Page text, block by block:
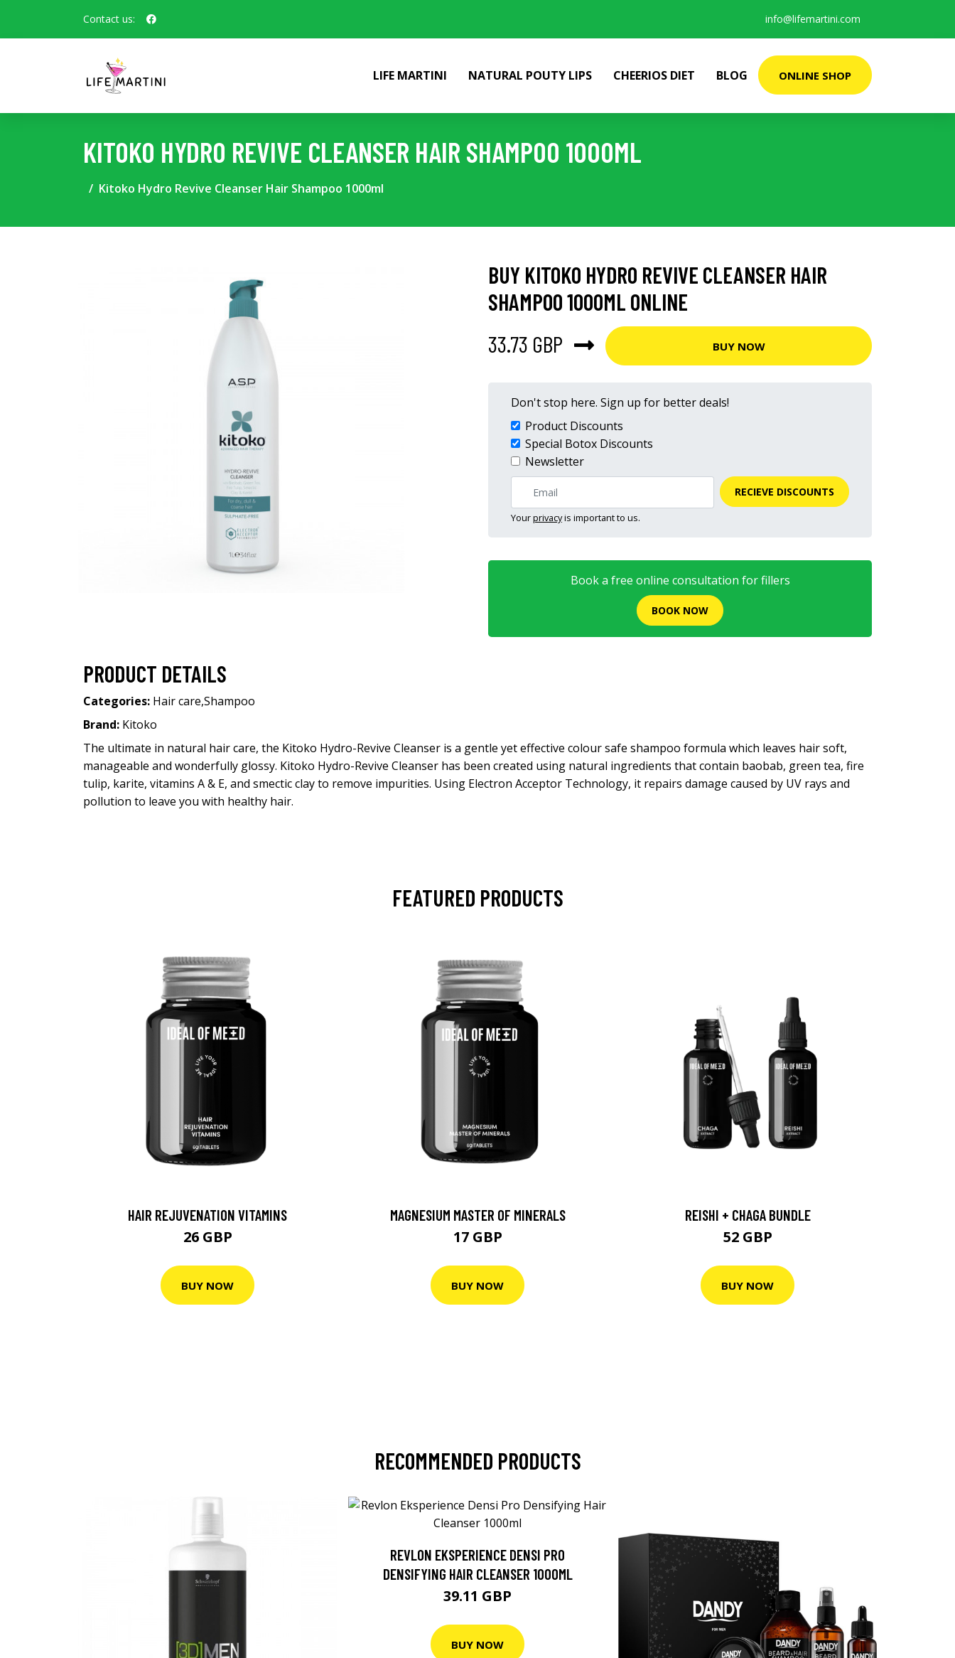
Contact us: info@lifemartini.com
LIFE MARTINI NATURAL POUTY LIPS CHEERIOS DIET BLOG ONLINE SHOP
KITOKO HYDRO REVIVE CLEANSER HAIR SHAMPOO 1000ML
Kitoko Hydro Revive Cleanser Hair Shampoo 1000ml
BUY KITOKO HYDRO REVIVE CLEANSER HAIR
SHAMPOO 1000ML ONLINE
33.73 GBP
BUY NOW
Don't stop here. Sign up for better deals!
Product Discounts
Special Botox Discounts
Newsletter
RECIEVE DISCOUNTS
Yourprivacyis important to us.
Book a free online consultation for fillers
BOOK NOW
PRODUCT DETAILS
Categories: Hair care,Shampoo
Brand: Kitoko
The ultimate in natural hair care, the Kitoko Hydro-Revive Cleanser is a gentle yet effective colour safe shampoo formula which leaves hair soft,
manageable and wonderfully glossy. Kitoko Hydro-Revive Cleanser has been created using natural ingredients that contain baobab, green tea, fire
tulip, karite, vitamins A & E, and smectic clay to remove impurities. Using Electron Acceptor Technology, it repairs damage caused by UV rays and
pollution to leave you with healthy hair.
FEATURED PRODUCTS
HAIR REJUVENATION VITAMINS
26 GBP
BUY NOW
MAGNESIUM MASTER OF MINERALS
17 GBP
BUY NOW
REISHI + CHAGA BUNDLE
52 GBP
BUY NOW
RECOMMENDED PRODUCTS
REVLON EKSPERIENCE DENSI PRO
DENSIFYING HAIR CLEANSER 1000ML
39.11 GBP
BUY NOW